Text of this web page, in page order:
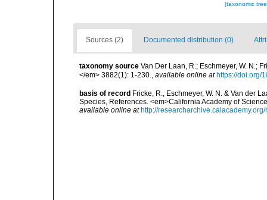
[taxonomic
Sources (2) Documented distribution (0)
taxonomy source Van Der Laan, R.; Eschmeyer, W. N.;
</em> 3882(1): 1-230.
available online at https://doi.org/
basis of record Fricke, R., Eschmeyer, W. N. & Van der
Species, References. <em>California Academy of
available online at http://